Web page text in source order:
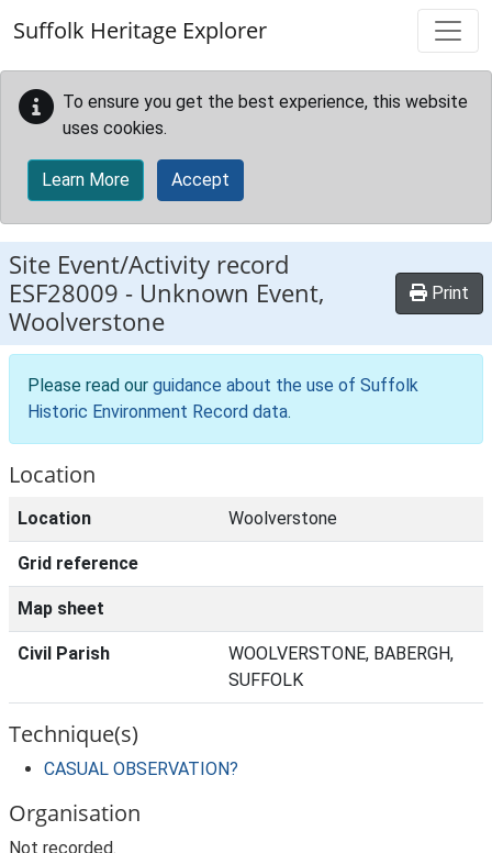
Suffolk Heritage Explorer
To ensure you get the best experience, this website
uses cookies.
Learn More Accept
Site Event/Activity record
ESF28009 - Unknown Event,
Woolverstone
Print
Please read our guidance about the use of Suffolk
Historic Environment Record data.
Location
Location Woolverstone
Grid reference
Map sheet
Civil Parish
WOOLVERSTONE, BABERGH,
SUFFOLK
Technique(s)
CASUAL OBSERVATION?
Organisation
Not recorded.